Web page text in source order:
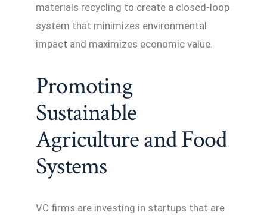
materials recycling to create a closed-loop
system that minimizes environmental
impact and maximizes economic value.
Promoting
Sustainable
Agriculture and Food
Systems
VC firms are investing in startups that are